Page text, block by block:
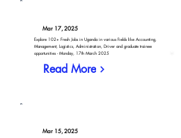
Mar 17, 2025
Explore 102+ Fresh Jobs in Uganda in various fields like Accounting,
Management, Logistics, Administration, Driver and graduate trainee
opportunities - Monday, 17th March 2025
Read More
Mar 15, 2025